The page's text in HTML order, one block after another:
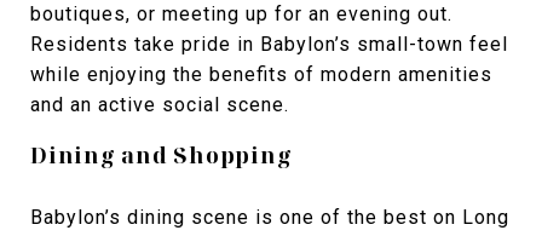
boutiques, or meeting up for an evening out.
Residents take pride in Babylon’s small-town feel
while enjoying the benefits of modern amenities
and an active social scene.
Dining and Shopping
Babylon’s dining scene is one of the best on Long